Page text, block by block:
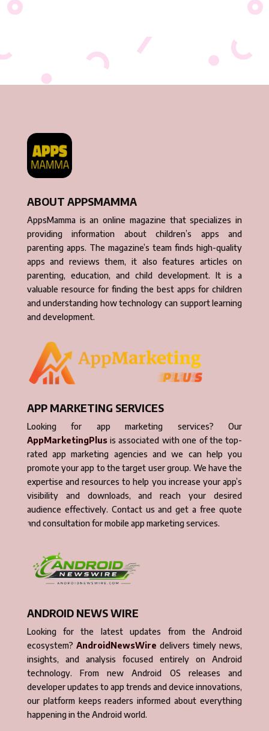
ABOUT APPSMAMMA
AppsMamma is an online magazine that specializes in
providing information about children’s apps and
parenting apps. The magazine’s team finds high-quality
apps and reviews them, it also features articles on
parenting, education, and child development. It is a
valuable resource for finding the best apps for children
and understanding how technology can support learning
and development.
APP MARKETING SERVICES
Looking for app marketing services? Our
AppMarketingPlusis associated with one of the top-
rated app marketing agencies and we can help you
promote your app to the target user group. We have the
expertise and resources to help you increase your app’s
visibility and downloads, and reach your desired
audience effectively. Contact us and get a free quote
and consultation for mobile app marketing services.
ANDROID NEWS WIRE
Looking for the latest updates from the Android
ecosystem? AndroidNewsWire delivers timely news,
insights, and analysis focused entirely on Android
technology. From new Android OS releases and
developer updates to app trends and device innovations,
our platform keeps readers informed about everything
happening in the Android world.